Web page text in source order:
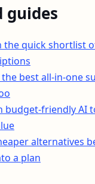
guides
the quick shortlist
best all-in-one
budget-friendly AI
alternatives
a plan